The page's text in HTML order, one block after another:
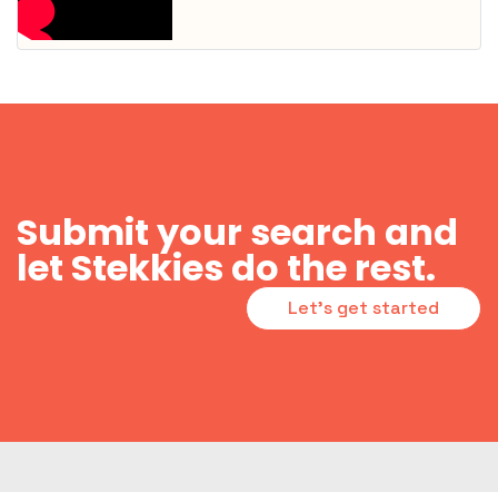
Submit your search and
let Stekkies do the rest.
Let's get started